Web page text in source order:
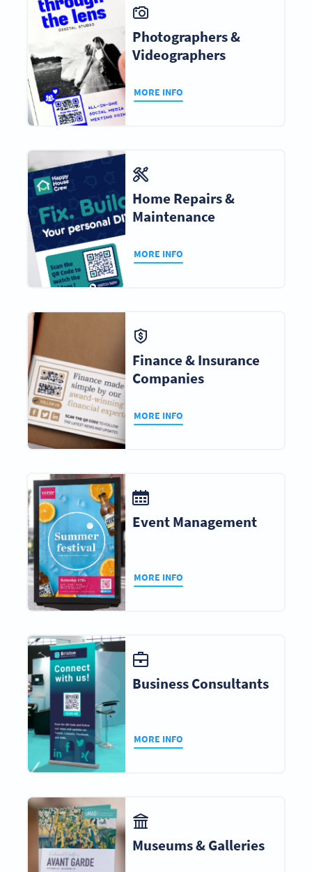
Photographers &
Videographers
MORE INFO
Home Repairs &
Maintenance
MORE INFO
Finance & Insurance
Companies
MORE INFO
Event Management
MORE INFO
Business Consultants
MORE INFO
Museums & Galleries